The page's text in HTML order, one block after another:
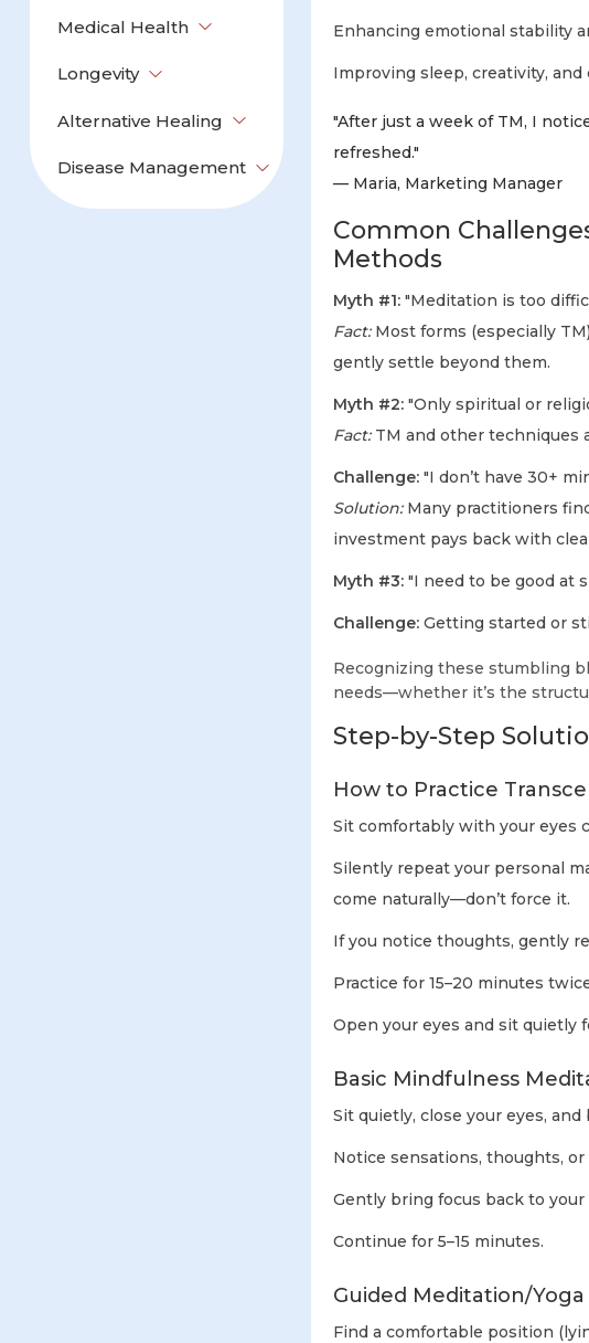
Medical Health
Longevity
Alternative Healing
Disease Management
Enhancing emotional stability
Improving sleep, creativity, and
"After just a week of TM, I
refreshed."
— Maria, Marketing Manager
Common
Methods
Myth #1: "Meditation is too
Fact:Most forms (especially
gently settle beyond them.
Myth #2: "Only spiritual or
Fact:TM and other techniques
Challenge: "I don’t have 30+
Solution:Many practitioners
investment pays back with
Myth #3: "I need to be good at
Challenge: Getting started or
Recognizing these stumbling
needs—whether it’s the
Step-by-Step
How to Practice
Sit comfortably with your eyes
Silently repeat your personal
come naturally—don’t force it.
If you notice thoughts, gently
Practice for 15–20 minutes
Open your eyes and sit quietly
Basic Mindfulness
Sit quietly, close your eyes,
Notice sensations, thoughts,
Gently bring focus back to
Continue for 5–15 minutes.
Guided Meditation/Yoga
Find a comfortable position